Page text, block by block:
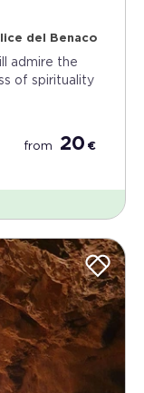
del Benaco
admire the
of spirituality
from 20 €